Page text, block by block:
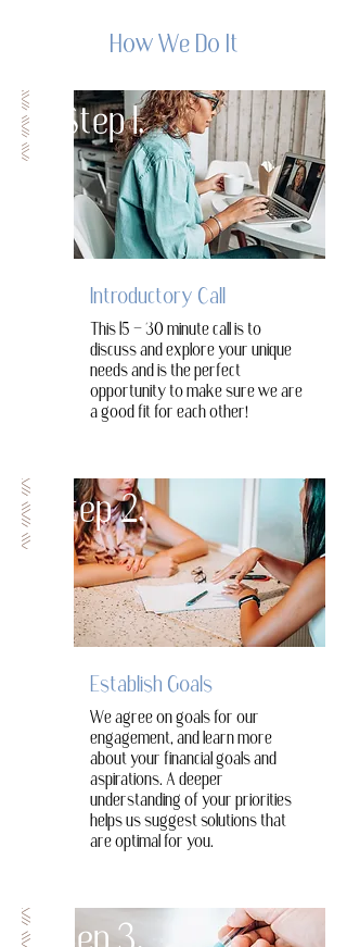
How We Do It
Step 1.
Introductory Call
This 15 - 30 minute call is to
discuss and explore your unique
needs and is the perfect
opportunity to make sure we are
a good fit for each other!
Step 2.
Establish Goals
We agree on goals for our
engagement, and learn more
about your financial goals and
aspirations. A deeper
understanding of your priorities
helps us suggest solutions that
are optimal for you.